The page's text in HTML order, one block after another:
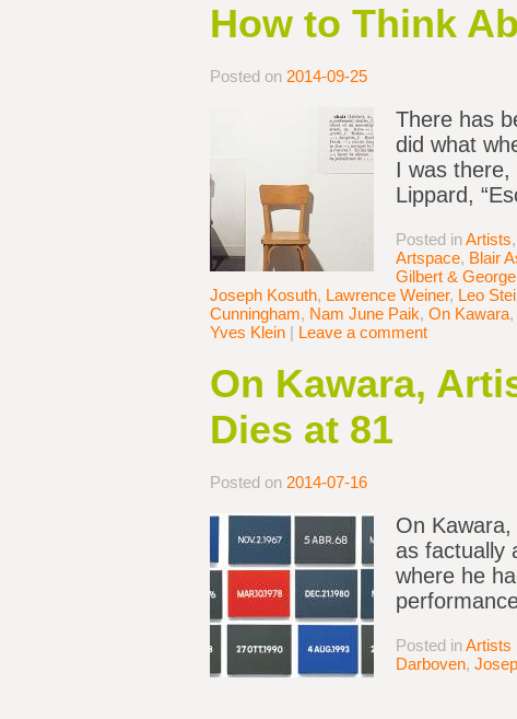
How to Think
Posted on 2014-09-25
There has
did what
I was there,
Lippard,
Posted inArtists,
Artspace, Blair
Gilbert & George
Joseph Kosuth, Lawrence Weiner, Leo
Cunningham, Nam June Paik, On Kawara,
Yves Klein | Leave a comment
On Kawara,
Dies at 81
Posted on 2014-07-16
On
as factually
where he
Posted inArtists
Darboven,